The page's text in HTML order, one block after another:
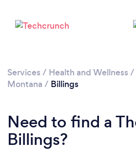
Services / Health and Wellness /
Montana / Billings
Need to find a
Billings?